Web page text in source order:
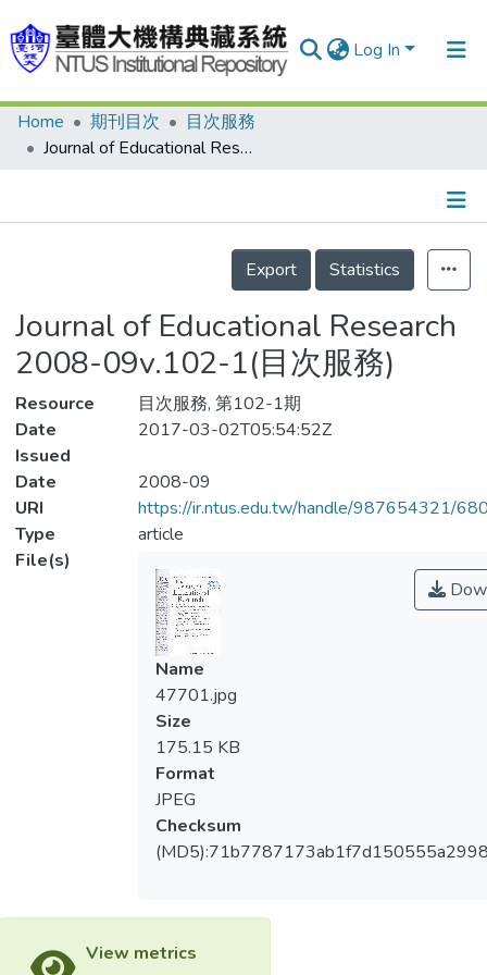
Log In
Communities & Collections
Statistics
Home 期刊目次
目次服務
Journal of Educational Research 2008-09v.102-1(目次服務)
Details
Export
Statistics
Journal of Educational Research
2008-09v.102-1(目次服務)
Resource
目次服務, 第102-1期
Date
Issued
2017-03-02T05:54:52Z
Date
2008-09
URI
https://ir.ntus.edu.tw/handle/987654321/
Type
article
File(s)
Name
47701.jpg
Size
175.15 KB
Format
JPEG
Checksum
View metrics